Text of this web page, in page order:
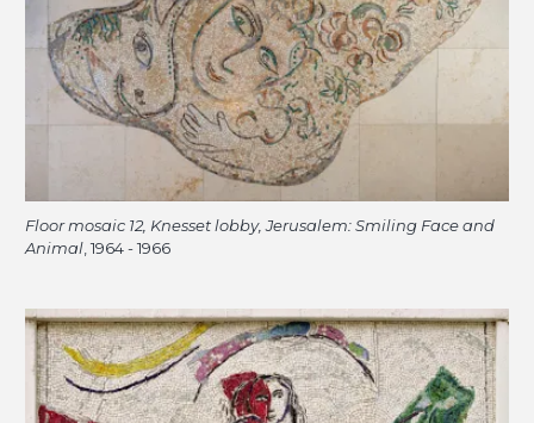
Floor mosaic 12, Knesset lobby, Jerusalem: Smiling Face and
Animal , 1964 - 1966